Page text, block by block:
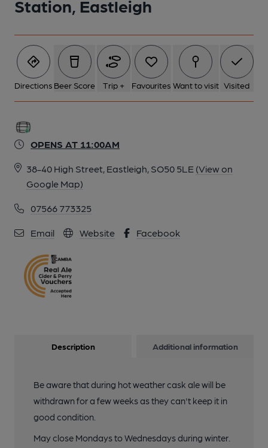
Station, Eastleigh
Directions Beer Score Trip + Favourites Want to visit Visited
OPENS AT 11:00AM
38-40 High Street, Eastleigh, SO50 5LE (View on
Google Map)
07566 773325
Email Website Facebook
Description Additional information
Be aware that during hot weather cask ale will be
withdrawn for a few weeks as they can't keep it in
good condition.
May close Mondays to Wednesdays during winter.